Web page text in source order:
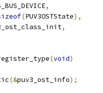
,
(PUV3OSTState),
,
(void)
(&puv3_ost_info);